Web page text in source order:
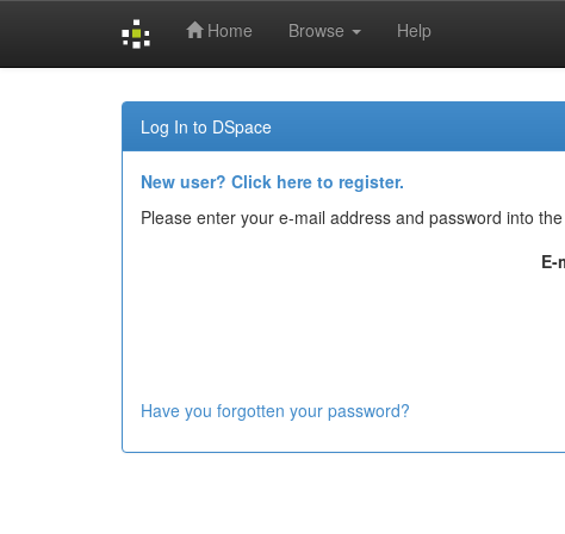
Home Browse Help
Log In to DSpace
New user? Click here to register.
Please enter your e-mail address and password into
E-
Have you forgotten your password?